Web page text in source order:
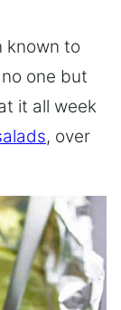
known to
one but
it all week
, over